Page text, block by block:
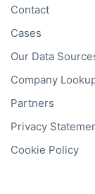
Contact
Cases
Our Data
Company
Partners
Privacy
Cookie Policy